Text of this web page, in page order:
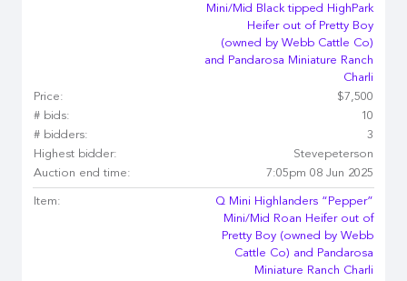
Mini/Mid Black tipped HighPark
Heifer out of Pretty Boy
(owned by Webb Cattle Co)
and Pandarosa Miniature Ranch
Charli
Price:
$7,500
# bids:
10
# bidders:
3
Highest bidder:
Stevepeterson
Auction end time:
7:05pm 08 Jun 2025
Item:
Q Mini Highlanders “Pepper”
Mini/Mid Roan Heifer out of
Pretty Boy (owned by Webb
Cattle Co) and Pandarosa
Miniature Ranch Charli